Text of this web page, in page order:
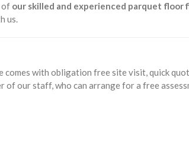
of our skilled and experienced parquet floor
us.
comes with obligation free site visit, quick
of our staff, who can arrange for a free